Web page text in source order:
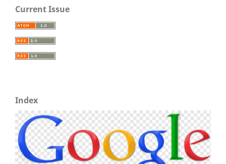
Current Issue
Index